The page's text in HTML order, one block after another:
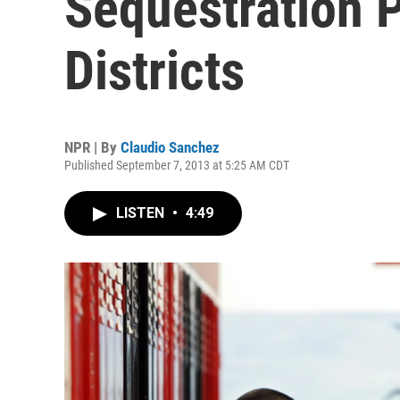
Districts
NPR | By Claudio Sanchez
Published September 7, 2013 at 5:25 AM CDT
LISTEN • 4:49